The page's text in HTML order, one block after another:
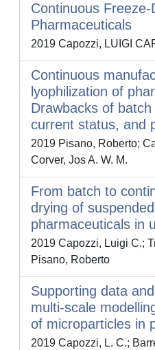
Continuous Freeze-
Pharmaceuticals
2019 Capozzi, LUIGI
Continuous
lyophilization of
Drawbacks of
current status, and
2019 Pisano, Roberto;
Corver, Jos A. W. M.
From batch to
drying of
pharmaceuticals in
2019 Capozzi, Luigi C.;
Pisano, Roberto
Supporting data
multi-scale
of microparticles in
2019 Capozzi, L. C.;